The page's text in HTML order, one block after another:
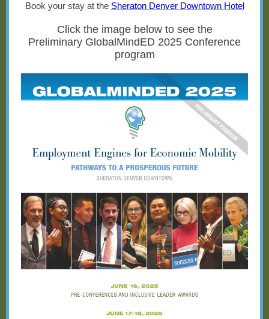
Book your stay at the Sheraton Denver Downtown Hotel
Click the image below to see the
Preliminary GlobalMindED 2025 Conference
program